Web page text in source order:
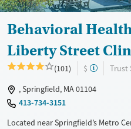
Gender
Female
Behavioral
Liberty Street
(101) $ Trust
, Springfield, MA 01104
413-734-3151
Located near Springfield’s Metro